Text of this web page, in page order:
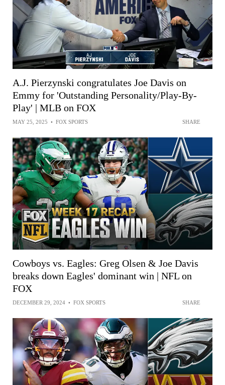
A.J. Pierzynski congratulates Joe Davis on
Emmy for 'Outstanding Personality/Play-By-
Play' | MLB on FOX
MAY 25, 2025 • FOX SPORTS SHARE
Cowboys vs. Eagles: Greg Olsen & Joe Davis
breaks down Eagles' dominant win | NFL on
FOX
DECEMBER 29, 2024 • FOX SPORTS SHARE